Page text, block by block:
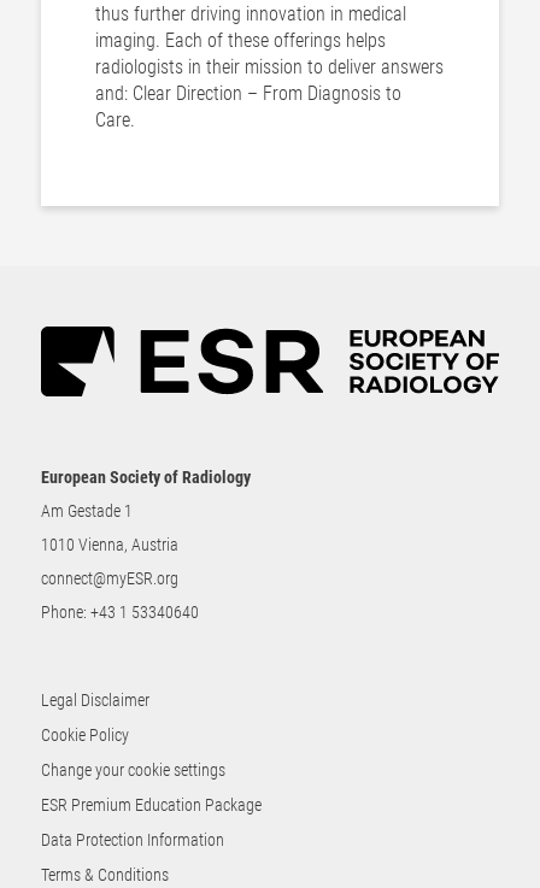
thus further driving innovation in medical
imaging. Each of these offerings helps
radiologists in their mission to deliver answers
and: Clear Direction – From Diagnosis to
Care.
European Society of Radiology
Am Gestade 1
1010 Vienna, Austria
connect@myESR.org
Phone: +43 1 53340640
Legal Disclaimer
Cookie Policy
Change your cookie settings
ESR Premium Education Package
Data Protection Information
Terms & Conditions